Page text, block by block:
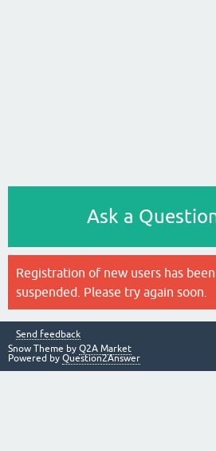
Ask a
Registration of new users has
suspended. Please try again soon.
Send feedback
Snow Theme by Q2A Market
Powered by Question2Answer